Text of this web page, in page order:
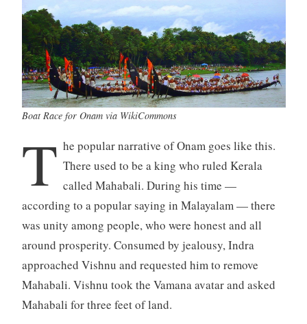
Boat Race for Onam via WikiCommons
T he popular narrative of Onam goes like this.
There used to be a king who ruled Kerala
called Mahabali. During his time —
according to a popular saying in Malayalam — there
was unity among people, who were honest and all
around prosperity. Consumed by jealousy, Indra
approached Vishnu and requested him to remove
Mahabali. Vishnu took the Vamana avatar and asked
Mahabali for three feet of land.